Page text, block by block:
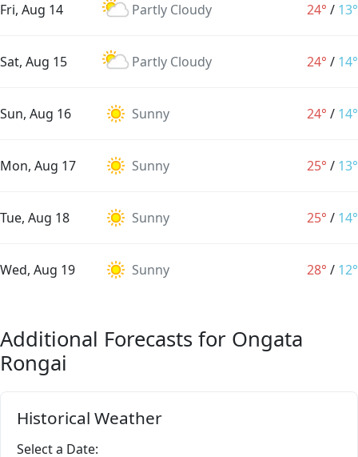
Fri, Aug 14 Partly Cloudy 24° / 13°
Sat, Aug 15 Partly Cloudy 24° / 14°
Sun, Aug 16 Sunny 24° / 14°
Mon, Aug 17 Sunny 25° / 13°
Tue, Aug 18 Sunny 25° / 14°
Wed, Aug 19 Sunny 28° / 12°
Additional Forecasts for Ongata
Rongai
Historical Weather
Select a Date: